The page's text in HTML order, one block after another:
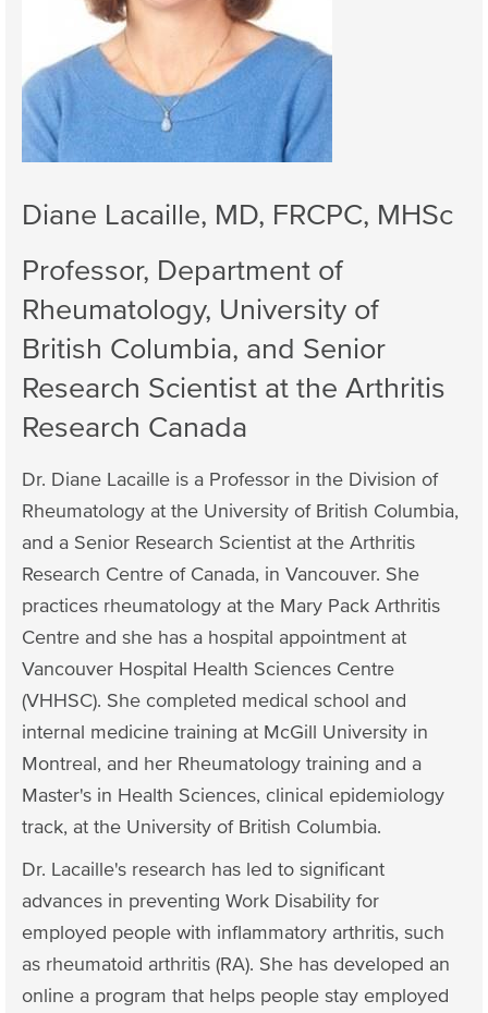
Diane Lacaille, MD, FRCPC, MHSc
Professor, Department of
Rheumatology, University of
British Columbia, and Senior
Research Scientist at the Arthritis
Research Canada
Dr. Diane Lacaille is a Professor in the Division of
Rheumatology at the University of British Columbia,
and a Senior Research Scientist at the Arthritis
Research Centre of Canada, in Vancouver. She
practices rheumatology at the Mary Pack Arthritis
Centre and she has a hospital appointment at
Vancouver Hospital Health Sciences Centre
(VHHSC). She completed medical school and
internal medicine training at McGill University in
Montreal, and her Rheumatology training and a
Master's in Health Sciences, clinical epidemiology
track, at the University of British Columbia.
Dr. Lacaille's research has led to significant
advances in preventing Work Disability for
employed people with inflammatory arthritis, such
as rheumatoid arthritis (RA). She has developed an
online a program that helps people stay employed